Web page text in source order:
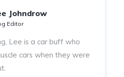
Johndrow
Editor
Lee is a car buff who
cars when they were